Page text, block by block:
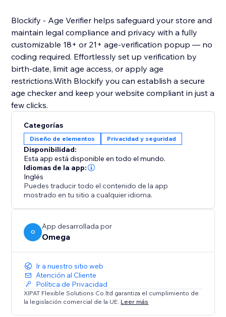
Blockify - Age Verifier helps safeguard your store and
maintain legal compliance and privacy with a fully
customizable 18+ or 21+ age-verification popup — no
coding required. Effortlessly set up verification by
birth-date, limit age access, or apply age
restrictions.With Blockify you can establish a secure
age checker and keep your website compliant in just a
few clicks.
Categorías
Diseño de elementos Privacidad y seguridad
Disponibilidad:
Esta app está disponible en todo el mundo.
Idiomas de la app:
Inglés
Puedes traducir todo el contenido de la app
mostrado en tu sitio a cualquier idioma.
O
App desarrollada por
Omega
Ir a nuestro sitio web
Atención al Cliente
Política de Privacidad
XIPAT Flexible Solutions Co.ltd garantiza el cumplimiento de
la legislación comercial de la UE. Leer más